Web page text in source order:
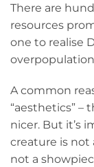
There are
resources
one to realise
A common
“aesthetics” –
nicer. But it’s
creature is not
not a